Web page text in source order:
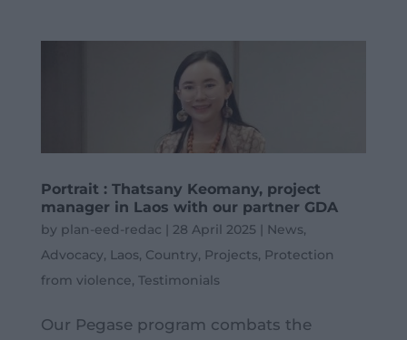
Portrait : Thatsany Keomany, project
manager in Laos with our partner GDA
by plan-eed-redac 28 April 2025 News,
Advocacy, Laos, Country, Projects, Protection
from violence, Testimonials
Our Pegase program combats the